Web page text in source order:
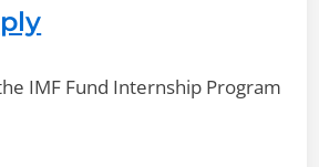
IMF Fund Internship Program